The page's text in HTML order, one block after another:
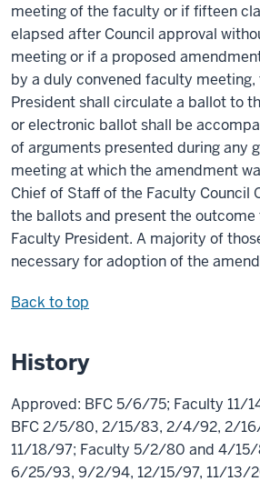
meeting of the faculty or if fifteen
elapsed after Council approval
meeting or if a proposed
by a duly convened faculty meeting,
President shall circulate a ballot to
or electronic ballot shall be
of arguments presented during any
meeting at which the amendment
Chief of Staff of the Faculty Council
the ballots and present the outcome
Faculty President. A majority of
necessary for adoption of the
Back to top
History
Approved: BFC 5/6/75; Faculty 11/
BFC 2/5/80, 2/15/83, 2/4/92, 2/
11/18/97; Faculty 5/2/80 and 4/
6/25/93, 9/2/94, 12/15/97, 11/13/